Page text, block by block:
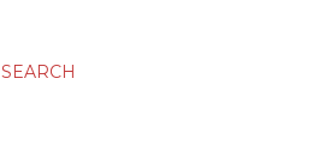
SEARCH